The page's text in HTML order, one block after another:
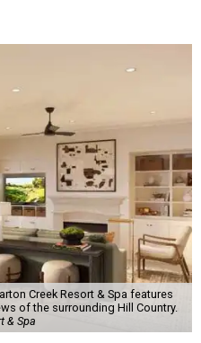
Creek Resort & Spa features
of the surrounding Hill Country.
& Spa